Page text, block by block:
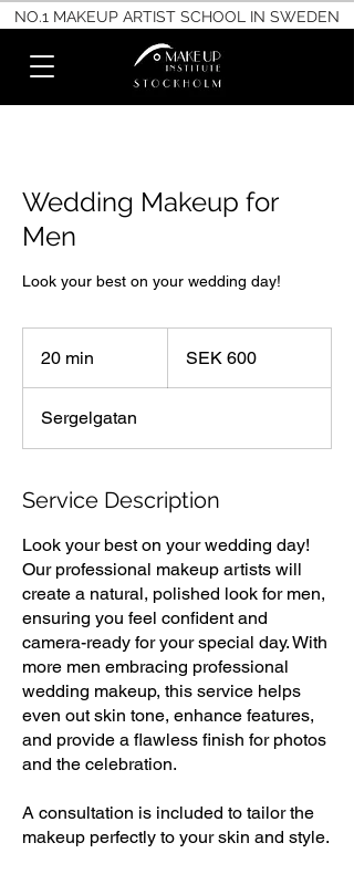
NO.1 MAKEUP ARTIST SCHOOL IN SWEDEN
Wedding Makeup for
Men
Look your best on your wedding day!
20 min
0
i
n
kronorSEK 600
Sergelgatan
Service Description
Look your best on your wedding day!
Our professional makeup artists will
create a natural, polished look for men,
ensuring you feel confident and
camera-ready for your special day. With
more men embracing professional
wedding makeup, this service helps
even out skin tone, enhance features,
and provide a flawless finish for photos
and the celebration.
A consultation is included to tailor the
makeup perfectly to your skin and style.